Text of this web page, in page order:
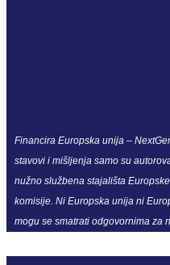
Financira Europska unija –
stavovi i mišljenja samo su
nužno službena stajališta
komisije. Ni Europska unija ni
mogu se smatrati odgovornima za